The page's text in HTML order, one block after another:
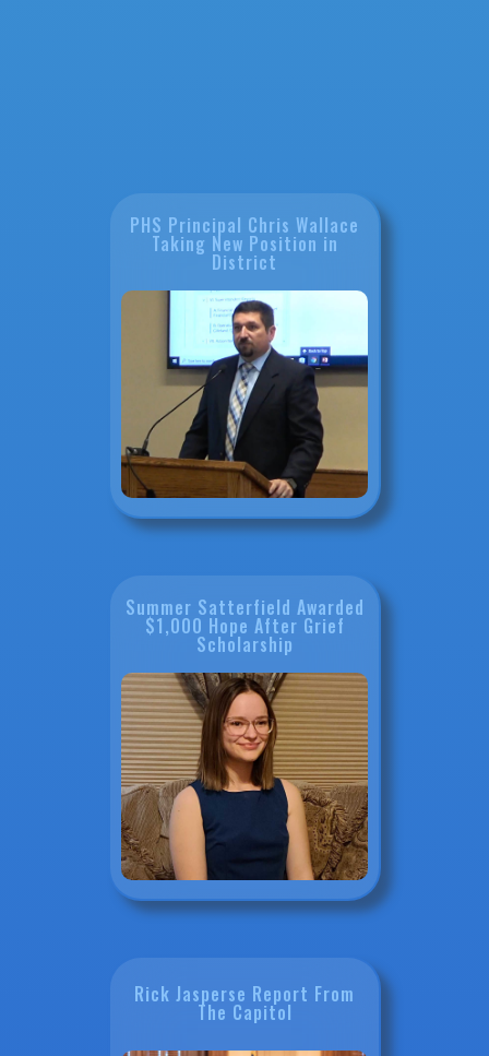
PHS Principal Chris Wallace
Taking New Position in
District
Summer Satterfield Awarded
$1,000 Hope After Grief
Scholarship
Rick Jasperse Report From
The Capitol